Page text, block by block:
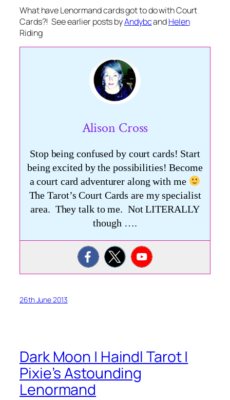
What have Lenormand cards got to do with Court
Cards?! See earlier posts byAndybcandHelen
Riding
Alison Cross
Stop being confused by court cards! Start
being excited by the possibilities! Become
a court card adventurer along with me
The Tarot’s Court Cards are my specialist
area. They talk to me. Not LITERALLY
though ….
26th June 2013
Dark Moon | Haindl Tarot |
Pixie’s Astounding
Lenormand